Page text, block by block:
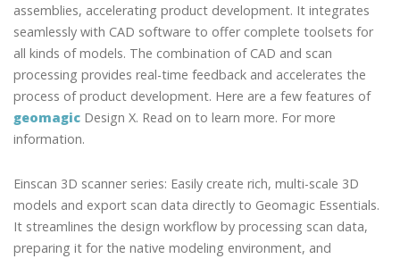
assemblies, accelerating product development. It integrates
seamlessly with CAD software to offer complete toolsets for
all kinds of models. The combination of CAD and scan
processing provides real-time feedback and accelerates the
process of product development. Here are a few features of
geomagic Design X. Read on to learn more. For more
information.
Einscan 3D scanner series: Easily create rich, multi-scale 3D
models and export scan data directly to Geomagic Essentials.
It streamlines the design workflow by processing scan data,
preparing it for the native modeling environment, and